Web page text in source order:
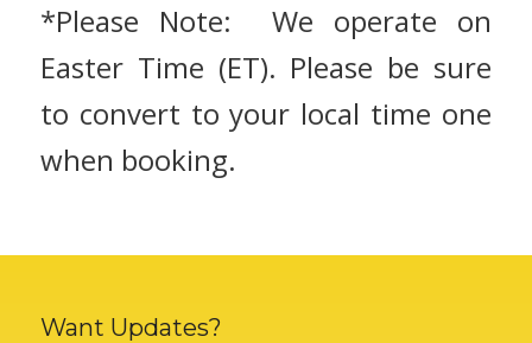
*Please Note: We operate on
Easter Time (ET). Please be sure
to convert to your local time one
when booking.
Want Updates?